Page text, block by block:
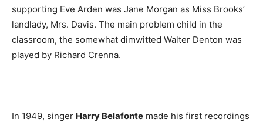
supporting Eve Arden was Jane Morgan as Miss Brooks’
landlady, Mrs. Davis. The main problem child in the
classroom, the somewhat dimwitted Walter Denton was
played by Richard Crenna.
In 1949, singer Harry Belafonte made his first recordings